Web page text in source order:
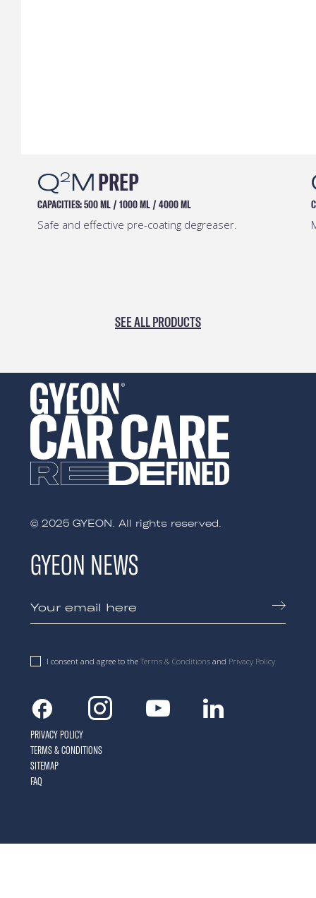
Q2MPREP
CAPACITIES:500 ML/ 1000 ML/ 4000 ML
Safe and effective pre-coating degreaser.
SEE ALL PRODUCTS
© 2025 GYEON. All rights reserved.
GYEON NEWS
I consent and agree to the Terms & Conditionsand Privacy Policy
FacebookInstagramYoutubeLinkedin
PRIVACY POLICY
TERMS & CONDITIONS
SITEMAP
FAQ